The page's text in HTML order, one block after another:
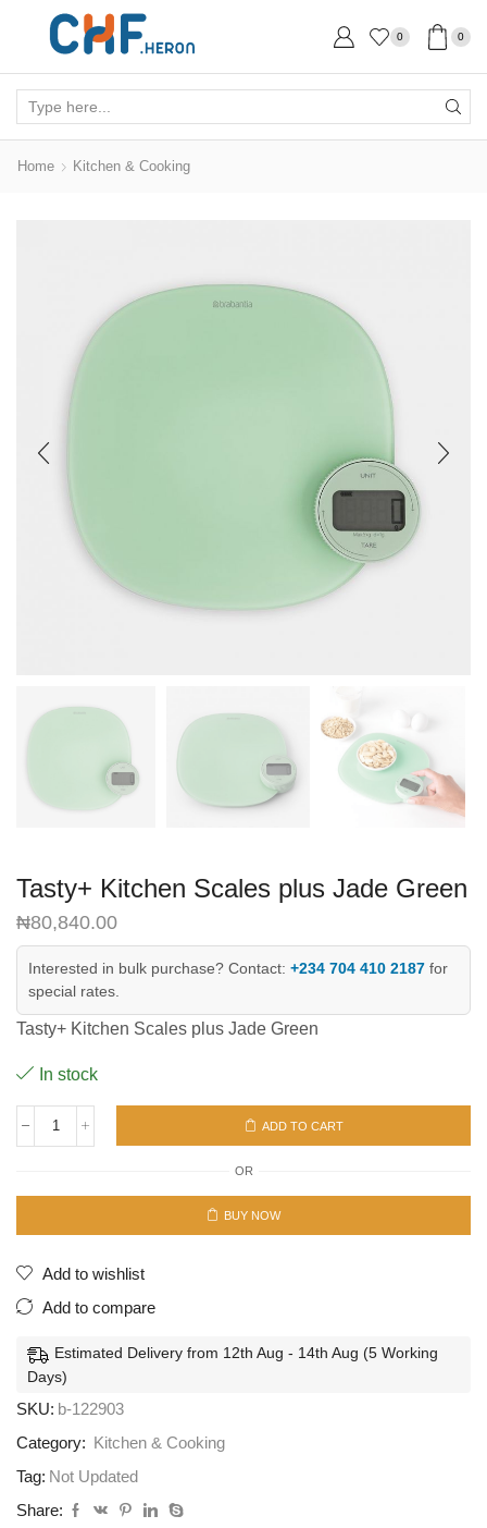
0 0
input
Home Kitchen & Cooking
Tasty+ Kitchen Scales plus Jade Green
₦80,840.00
Interested in bulk purchase? Contact: +234 704 410 2187 for
special rates.
Tasty+ Kitchen Scales plus Jade Green
In stock
Tasty+
plus
Green
ADD TO CART
OR
BUY NOW
Add to wishlist
Add to compare
Estimated Delivery from 12th Aug - 14th Aug (5 Working
Days)
SKU: b-122903
Category:
Kitchen & Cooking
Tag: Not Updated
Share: